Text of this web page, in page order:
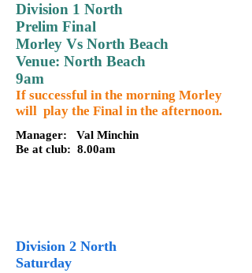
Division 1 North
Prelim Final
Morley Vs North Beach
Venue: North Beach
9am
If successful in the morning Morley
will play the Final in the afternoon.
Manager: Val Minchin
Be at club: 8.00am
Division 2 North
Saturday